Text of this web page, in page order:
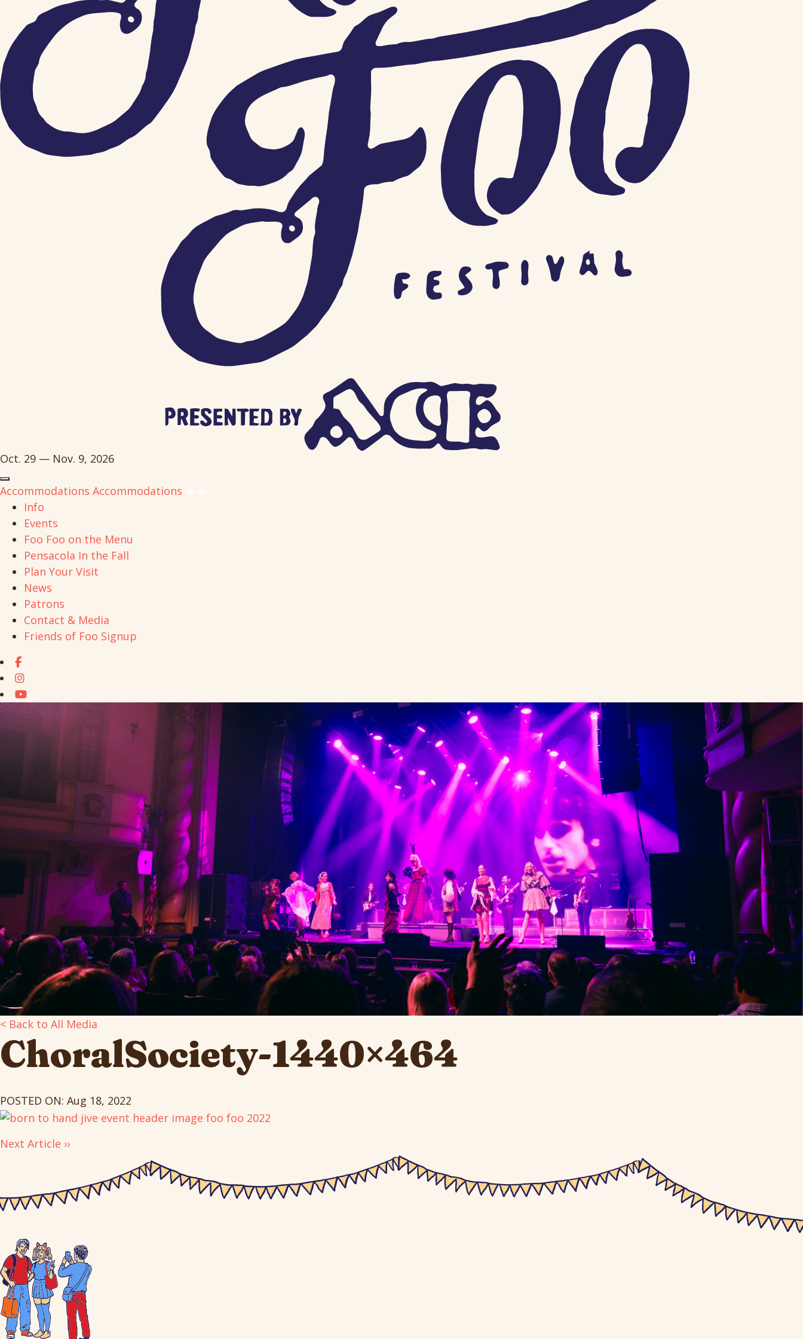
Oct. 29 — Nov. 9, 2026
Accommodations Accommodations
Info
Events
Foo Foo on the Menu
Pensacola In the Fall
Plan Your Visit
News
Patrons
Contact & Media
Friends of Foo Signup
< Back to All Media
ChoralSociety-1440×464
POSTED ON: Aug 18, 2022
Next Article ››